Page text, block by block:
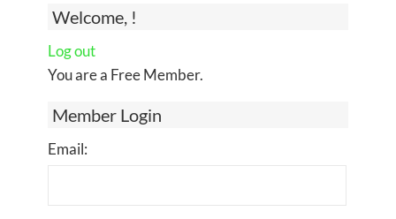
Welcome, !
Log out
You are a Free Member.
Member Login
Email: